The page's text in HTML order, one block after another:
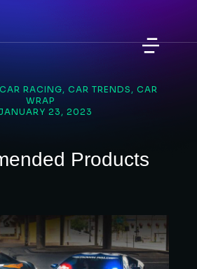
CAR RACING, CAR TRENDS , CAR
WRAP
23, 2023
Products